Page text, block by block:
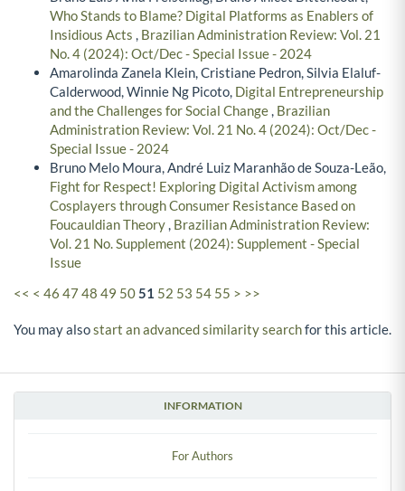
INFORMATION
For Authors
Who Stands to Blame? Digital Platforms as Enablers of
Insidious Acts , Brazilian Administration Review: Vol. 21
No. 4 (2024): Oct/Dec - Special Issue - 2024
Amarolinda Zanela Klein, Cristiane Pedron, Silvia Elaluf-
Calderwood, Winnie Ng Picoto, Digital Entrepreneurship
and the Challenges for Social Change, Brazilian
Administration Review: Vol. 21 No. 4 (2024): Oct/Dec -
Special Issue - 2024
Bruno Melo Moura, André Luiz Maranhão de Souza-Leão,
Fight for Respect! Exploring Digital Activism among
Cosplayers through Consumer Resistance Based on
Foucauldian Theory, Brazilian Administration Review:
Vol. 21 No. Supplement (2024): Supplement - Special
Issue
<< < 46 47 48 49 5051 52 53 54 55 > >>
You may alsostart an advanced similarity searchfor this article.